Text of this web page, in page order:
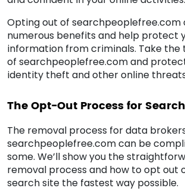
Opting out of searchpeoplefree.com
numerous benefits and help protect
information from criminals. Take
of searchpeoplefree.com and
identity theft and other online
The Opt-Out Process for
The removal process for data
searchpeoplefree.com can be
some. We’ll show you the
removal process and how to opt out
search site the fastest way possible.